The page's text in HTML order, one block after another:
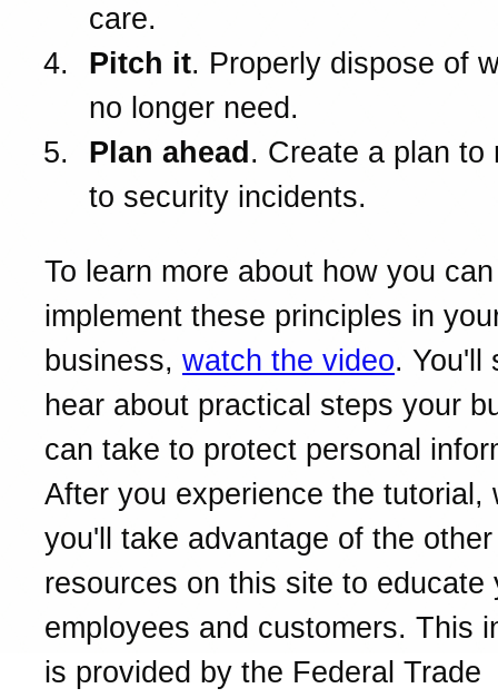
care.
Pitch it. Properly dispose of
no longer need.
Plan ahead . Create a plan to
to security incidents.
To learn more about how you can
implement these principles in
business, watch the video. You'll
hear about practical steps your
can take to protect personal
After you experience the tutorial,
you'll take advantage of the other
resources on this site to educate
employees and customers. This
is provided by the Federal Trade